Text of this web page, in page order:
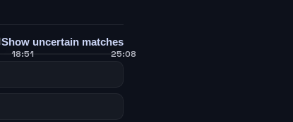
Show uncertain matches
18:51 25:08